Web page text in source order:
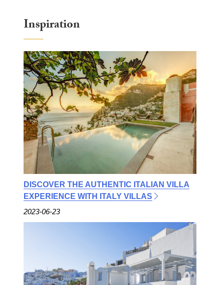
Inspiration
DISCOVER THE AUTHENTIC ITALIAN VILLA
EXPERIENCE WITH ITALY VILLAS
2023-06-23